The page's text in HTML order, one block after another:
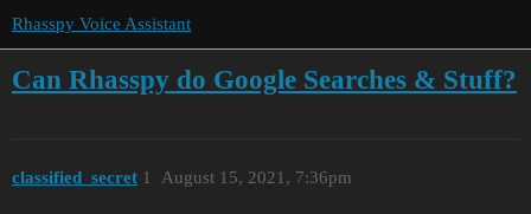
Rhasspy Voice Assistant
Can Rhasspy do Google Searches & Stuff?
classified_secret August 15, 2021, 7:36pm
1